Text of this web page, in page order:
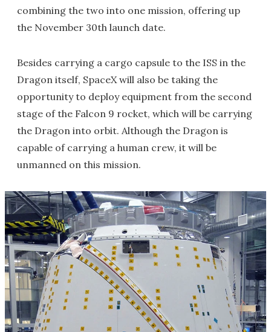
combining the two into one mission, offering up
the November 30th launch date.
Besides carrying a cargo capsule to the ISS in the
Dragon itself, SpaceX will also be taking the
opportunity to deploy equipment from the second
stage of the Falcon 9 rocket, which will be carrying
the Dragon into orbit. Although the Dragon is
capable of carrying a human crew, it will be
unmanned on this mission.